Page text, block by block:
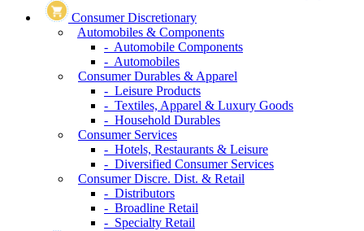
Consumer Discretionary
Automobiles & Components
- Automobile Components
- Automobiles
Consumer Durables & Apparel
- Leisure Products
- Textiles, Apparel & Luxury Goods
- Household Durables
Consumer Services
- Hotels, Restaurants & Leisure
- Diversified Consumer Services
Consumer Discre. Dist. & Retail
- Distributors
- Broadline Retail
- Specialty Retail